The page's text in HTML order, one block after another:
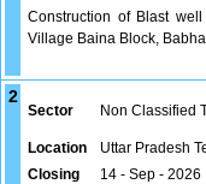
Construction of Blast
Village Baina Block,
2
Sector Non Classified
Location Uttar Pradesh
Closing
14 - Sep - 2026